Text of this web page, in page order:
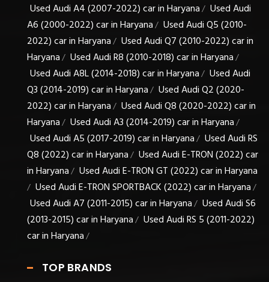
Used Audi A4 (2007-2022) car in Haryana/ Used Audi
A6 (2000-2022) car in Haryana/ Used Audi Q5 (2010-
2022) car in Haryana/ Used Audi Q7 (2010-2022) car in
Haryana/ Used Audi R8 (2010-2018) car in Haryana/
Used Audi A8L (2014-2018) car in Haryana/ Used Audi
Q3 (2014-2019) car in Haryana/ Used Audi Q2 (2020-
2022) car in Haryana/ Used Audi Q8 (2020-2022) car in
Haryana/ Used Audi A3 (2014-2019) car in Haryana/
Used Audi A5 (2017-2019) car in Haryana/ Used Audi RS
Q8 (2022) car in Haryana/ Used Audi E-TRON (2022) car
in Haryana/ Used Audi E-TRON GT (2022) car in Haryana
/ Used Audi E-TRON SPORTBACK (2022) car in Haryana/
Used Audi A7 (2011-2015) car in Haryana/ Used Audi S6
(2013-2015) car in Haryana/ Used Audi RS 5 (2011-2022)
car in Haryana/
TOP BRANDS